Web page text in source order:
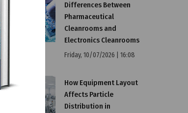
Differences Between
Pharmaceutical
Cleanrooms and
Electronics Cleanrooms
Friday, 10/07/2026 | 16:08
How Equipment Layout
Affects Particle
Distribution in